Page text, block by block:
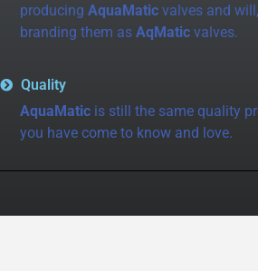
producing AquaMatic valves and
branding them as AqMatic valves.
Quality
AquaMatic is still the same quality
you have come to know and love.